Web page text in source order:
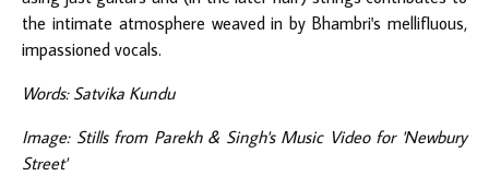
the intimate atmosphere weaved in by Bhambri's mellifluous,
impassioned vocals.
Words: Satvika Kundu
Image: Stills from Parekh & Singh's Music Video for 'Newbury
Street'